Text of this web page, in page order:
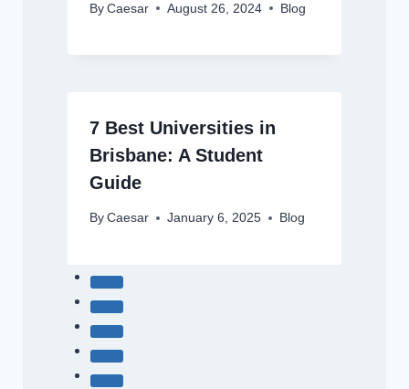
By Caesar August 26, 2024 Blog
7 Best Universities in
Brisbane: A Student
Guide
By Caesar January 6, 2025 Blog